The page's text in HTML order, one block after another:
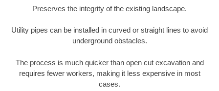
Preserves the integrity of the existing landscape.
Utility pipes can be installed in curved or straight lines to avoid
underground obstacles.
The process is much quicker than open cut excavation and
requires fewer workers, making it less expensive in most
cases.